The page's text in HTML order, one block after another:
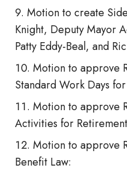
Motion to create
Knight, Deputy Mayor
Patty Eddy-Beal, and
Motion to approve
Standard Work Days
Motion to approve
Activities for
Motion to approve
Benefit Law: